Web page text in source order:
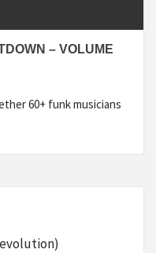
– VOLUME
60+ funk musicians